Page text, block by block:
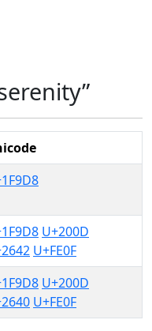
U+200D
U+FE0F
U+200D
U+FE0F